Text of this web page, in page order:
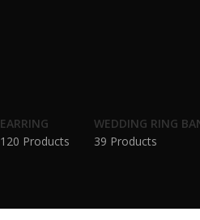
EARRING
120 Products
WEDDING RING
39 Products